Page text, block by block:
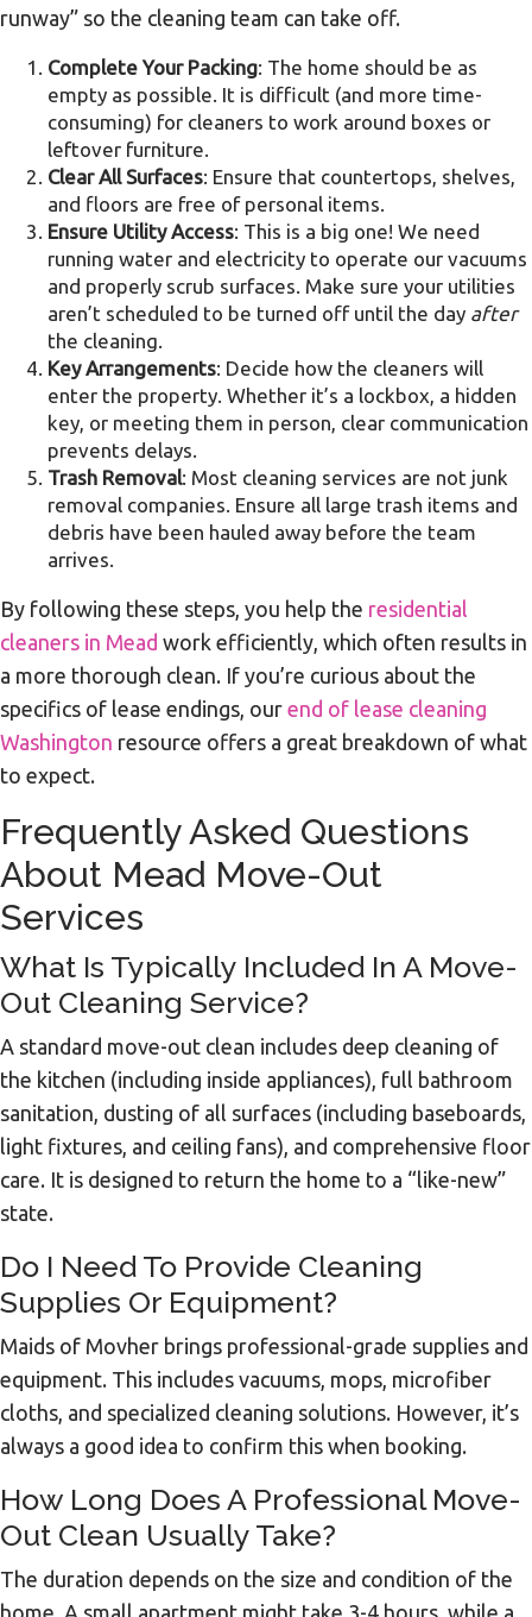
runway” so the cleaning team can take off.
Complete Your Packing: The home should be as
empty as possible. It is difficult (and more time-
consuming) for cleaners to work around boxes or
leftover furniture.
Clear All Surfaces: Ensure that countertops, shelves,
and floors are free of personal items.
Ensure Utility Access: This is a big one! We need
running water and electricity to operate our vacuums
and properly scrub surfaces. Make sure your utilities
aren’t scheduled to be turned off until the day after
the cleaning.
Key Arrangements: Decide how the cleaners will
enter the property. Whether it’s a lockbox, a hidden
key, or meeting them in person, clear communication
prevents delays.
Trash Removal: Most cleaning services are not junk
removal companies. Ensure all large trash items and
debris have been hauled away before the team
arrives.
By following these steps, you help the residential
cleaners in Mead work efficiently, which often results in
a more thorough clean. If you’re curious about the
specifics of lease endings, our end of lease cleaning
Washington resource offers a great breakdown of what
to expect.
Frequently Asked Questions
About Mead Move-Out
Services
What Is Typically Included In A Move-
Out Cleaning Service?
A standard move-out clean includes deep cleaning of
the kitchen (including inside appliances), full bathroom
sanitation, dusting of all surfaces (including baseboards,
light fixtures, and ceiling fans), and comprehensive floor
care. It is designed to return the home to a “like-new”
state.
Do I Need To Provide Cleaning
Supplies Or Equipment?
Maids of Movher brings professional-grade supplies and
equipment. This includes vacuums, mops, microfiber
cloths, and specialized cleaning solutions. However, it’s
always a good idea to confirm this when booking.
How Long Does A Professional Move-
Out Clean Usually Take?
The duration depends on the size and condition of the
home. A small apartment might take 3-4 hours, while a